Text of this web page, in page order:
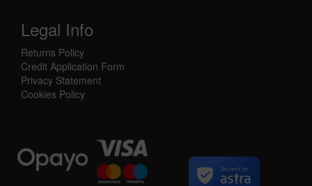
Legal Info
Returns Policy
Credit Application Form
Privacy Statement
Cookies Policy
Secured by